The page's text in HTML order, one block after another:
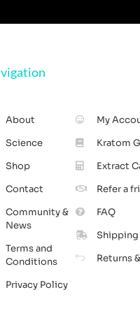
About
Science
Shop
Contact
Community &
News
Terms and
Conditions
Privacy Policy
My
Kratom
Extract
Refer a
FAQ
Returns